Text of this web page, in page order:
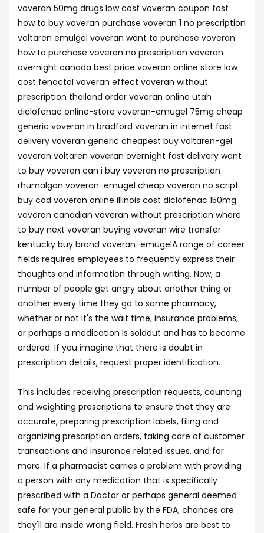
voveran 50mg drugs low cost voveran coupon fast
how to buy voveran purchase voveran 1 no prescription
voltaren emulgel voveran want to purchase voveran
how to purchase voveran no prescription voveran
overnight canada best price voveran online store low
cost fenactol voveran effect voveran without
prescription thailand order voveran online utah
diclofenac online-store voveran-emugel 75mg cheap
generic voveran in bradford voveran in internet fast
delivery voveran generic cheapest buy voltaren-gel
voveran voltaren voveran overnight fast delivery want
to buy voveran can i buy voveran no prescription
rhumalgan voveran-emugel cheap voveran no script
buy cod voveran online illinois cost diclofenac 150mg
voveran canadian voveran without prescription where
to buy next voveran buying voveran wire transfer
kentucky buy brand voveran-emugelA range of career
fields requires employees to frequently express their
thoughts and information through writing. Now, a
number of people get angry about another thing or
another every time they go to some pharmacy,
whether or not it's the wait time, insurance problems,
or perhaps a medication is soldout and has to become
ordered. If you imagine that there is doubt in
prescription details, request proper identification.
This includes receiving prescription requests, counting
and weighting prescriptions to ensure that they are
accurate, preparing prescription labels, filing and
organizing prescription orders, taking care of customer
transactions and insurance related issues, and far
more. If a pharmacist carries a problem with providing
a person with any medication that is specifically
prescribed with a Doctor or perhaps general deemed
safe for your general public by the FDA, chances are
they'll are inside wrong field. Fresh herbs are best to